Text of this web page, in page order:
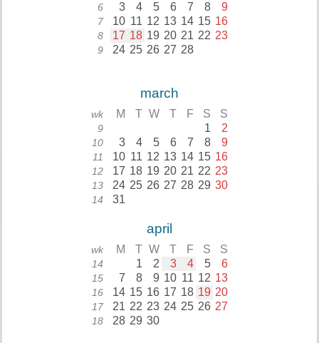
6 3 4 5 6 7 8 9
7 10 11 12 13 14 15 16
8 17 18 19 20 21 22 23
9 24 25 26 27 28
march
wk M T W T F S S
9 1 2
10 3 4 5 6 7 8 9
11 10 11 12 13 14 15 16
12 17 18 19 20 21 22 23
13 24 25 26 27 28 29 30
14 31
april
wk M T W T F S S
14 1 2 3 4 5 6
15 7 8 9 10 11 12 13
16 14 15 16 17 18 19 20
17 21 22 23 24 25 26 27
18 28 29 30